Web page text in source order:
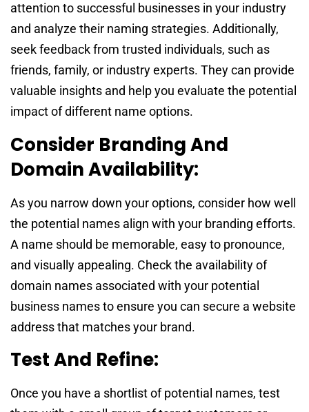
attention to successful businesses in your industry
and analyze their naming strategies. Additionally,
seek feedback from trusted individuals, such as
friends, family, or industry experts. They can provide
valuable insights and help you evaluate the potential
impact of different name options.
Consider Branding And
Domain Availability:
As you narrow down your options, consider how well
the potential names align with your branding efforts.
A name should be memorable, easy to pronounce,
and visually appealing. Check the availability of
domain names associated with your potential
business names to ensure you can secure a website
address that matches your brand.
Test And Refine:
Once you have a shortlist of potential names, test